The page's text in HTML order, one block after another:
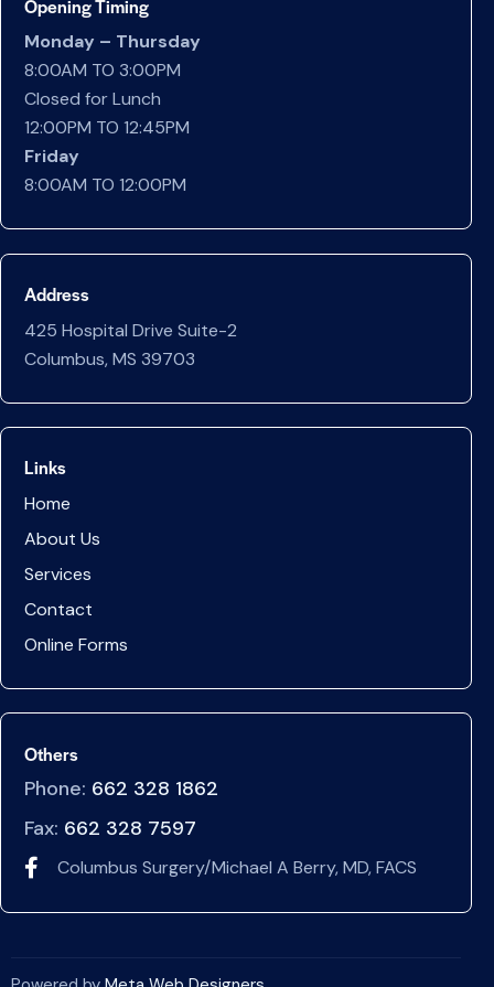
Opening Timing
Monday – Thursday
8:00AM TO 3:00PM
Closed for Lunch
12:00PM TO 12:45PM
Friday
8:00AM TO 12:00PM
Address
425 Hospital Drive Suite-2
Columbus, MS 39703
Links
Home
About Us
Services
Contact
Online Forms
Others
Phone: 662 328 1862
Fax: 662 328 7597
Columbus Surgery/Michael A Berry, MD, FACS